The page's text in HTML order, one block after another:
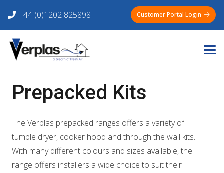
+44 (0)1202 825898 Customer Portal Login
Prepacked Kits
The Verplas prepacked ranges offers a variety of
tumble dryer, cooker hood and through the wall kits.
With many different colours and sizes available, the
range offers installers a wide choice to suit their